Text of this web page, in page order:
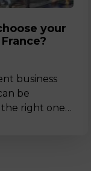
your
business
be
right one…